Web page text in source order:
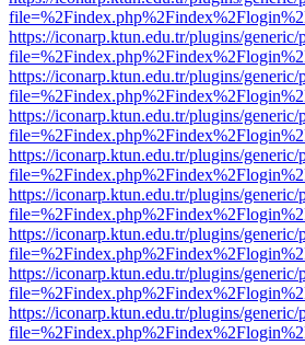
https://iconarp.ktun.edu.tr/plugins/
https://iconarp.ktun.edu.tr/plugins/
https://iconarp.ktun.edu.tr/plugins/
https://iconarp.ktun.edu.tr/plugins/
https://iconarp.ktun.edu.tr/plugins/
https://iconarp.ktun.edu.tr/plugins/
https://iconarp.ktun.edu.tr/plugins/
https://iconarp.ktun.edu.tr/plugins/